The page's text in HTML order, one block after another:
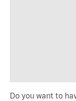
Do you want to